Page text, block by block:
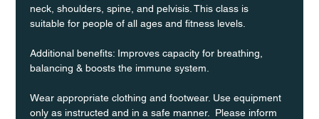
neck, shoulders, spine, and pelvisis. This class is
suitable for people of all ages and fitness levels.
Additional benefits: Improves capacity for breathing,
balancing & boosts the immune system.
Wear appropriate clothing and footwear. Use equipment
only as instructed and in a safe manner.  Please inform